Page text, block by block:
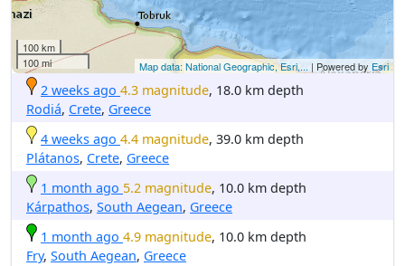
100 km
100 mi
Map data: National Geographic, Esri,... | Powered by Esri
2 weeks ago 4.3 magnitude, 18.0 km depth
Rodiá, Crete, Greece
4 weeks ago 4.4 magnitude, 39.0 km depth
Plátanos, Crete, Greece
1 month ago 5.2 magnitude, 10.0 km depth
Kárpathos, South Aegean, Greece
1 month ago 4.9 magnitude, 10.0 km depth
Fry, South Aegean, Greece